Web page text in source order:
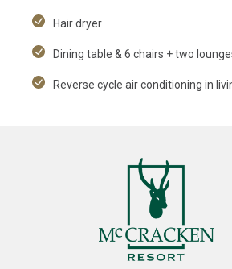
Hair dryer
Dining table & 6 chairs + two
Reverse cycle air conditioning in